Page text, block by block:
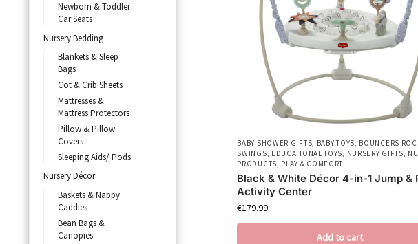
BABY SHOWER GIFTS, BABY TOYS, BOUNCERS
SWINGS, EDUCATIONAL TOYS, NURSERY GIFTS,
PRODUCTS, PLAY & COMFORT
Black & White Décor 4-in-1 Jump &
Activity Center
€179.99
Add to cart
Newborn & Toddler
Car Seats
Nursery Bedding
Blankets & Sleep
Bags
Cot & Crib Sheets
Mattresses &
Mattress Protectors
Pillow & Pillow
Covers
Sleeping Aids/ Pods
Nursery Décor
Baskets & Nappy
Caddies
Bean Bags &
Canopies